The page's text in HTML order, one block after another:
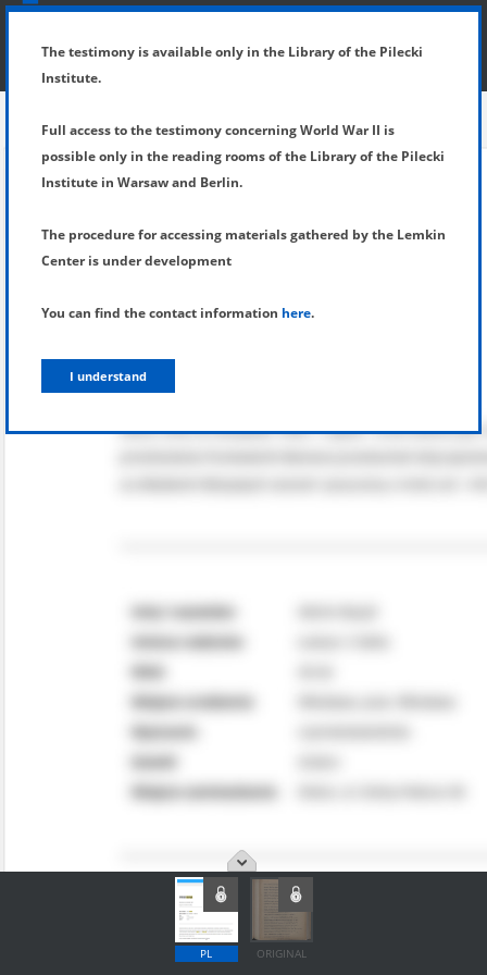
SHOW MENU
PL ORIGINAL
The testimony is available only in the Library of the Pilecki
Institute.
Full access to the testimony concerning World War II is
possible only in the reading rooms of the Library of the Pilecki
Institute in Warsaw and Berlin.
The procedure for accessing materials gathered by the Lemkin
Center is under development
You can find the contact information here.
I understand